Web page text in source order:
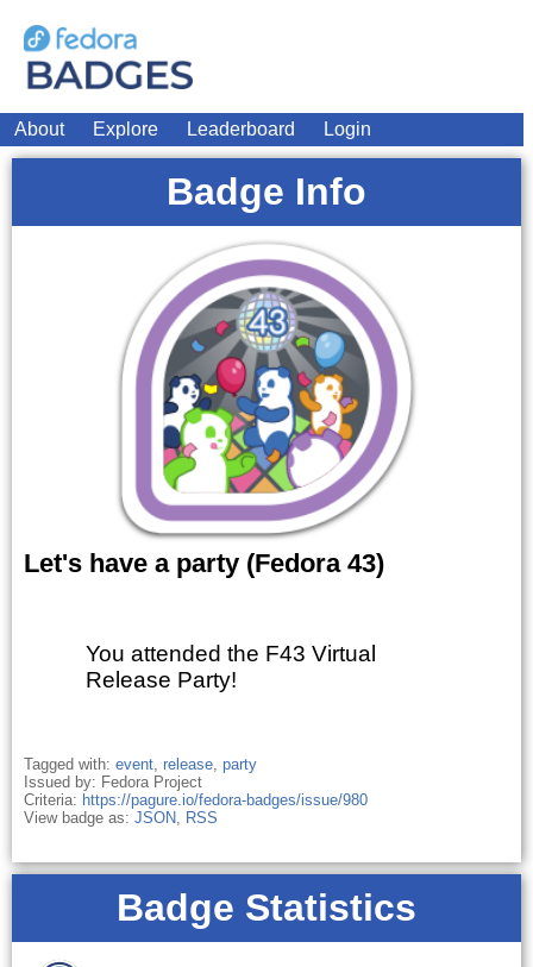
About Explore Leaderboard Login
Badge Info
Let's have a party (Fedora 43)
You attended the F43 Virtual
Release Party!
Tagged with: event, release, party
Issued by: Fedora Project
Criteria: https://pagure.io/fedora-badges/issue/980
View badge as: JSON, RSS
Badge Statistics